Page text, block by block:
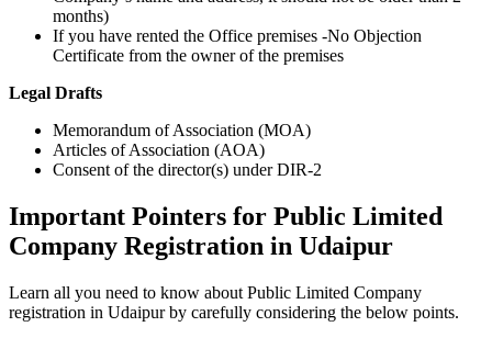
months)
If you have rented the Office premises -No Objection
Certificate from the owner of the premises
Legal Drafts
Memorandum of Association (MOA)
Articles of Association (AOA)
Consent of the director(s) under DIR-2
Important Pointers for Public Limited
Company Registration in Udaipur
Learn all you need to know about Public Limited Company
registration in Udaipur by carefully considering the below points.